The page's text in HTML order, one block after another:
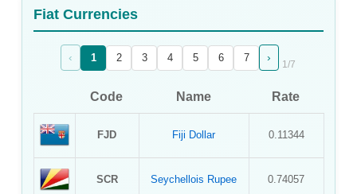
Fiat Currencies
‹ 1 2 3 4 5 6 7 ›
1/7
Code Name Rate
FJD Fiji Dollar 0.11344
SCR Seychellois Rupee 0.74057